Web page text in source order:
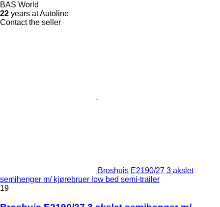
BAS World
22 years at Autoline
Contact the seller
Broshuis E2190/27 3 akslet
semihenger m/ kjørebruer low bed semi-trailer
19